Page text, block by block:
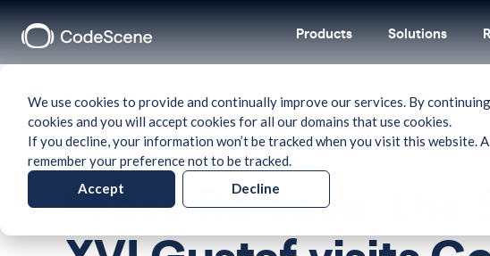
We use cookies to provide and continually improve our services. By
cookies and you will accept cookies for all our domains that use cookies.
If you decline, your information won’t be tracked when you visit this website.
remember your preference not to be tracked.
Accept
Decline
Products Solutions
/ Company News
Press Release: the